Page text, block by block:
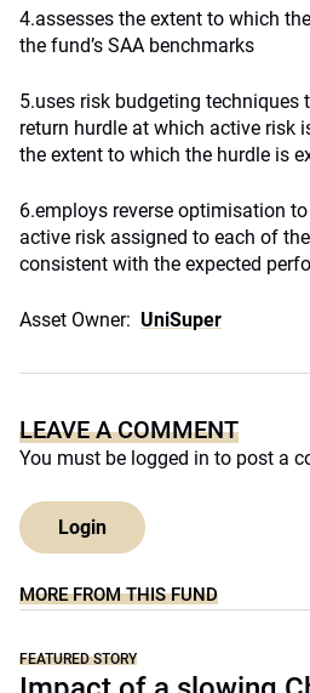
4.assesses the extent to which
the fund’s SAA benchmarks
5.uses risk budgeting techniques
return hurdle at which active risk
the extent to which the hurdle is
6.employs reverse optimisation
active risk assigned to each of
consistent with the expected
Asset Owner: UniSuper
LEAVE A COMMENT
You must be logged in to post a
Login
MORE FROM THIS FUND
FEATURED STORY